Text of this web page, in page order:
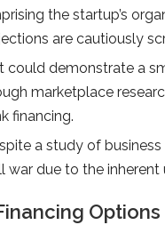
the startup’s
are cautiously
could demonstrate a
marketplace
financing.
a study of
war due to the
Options